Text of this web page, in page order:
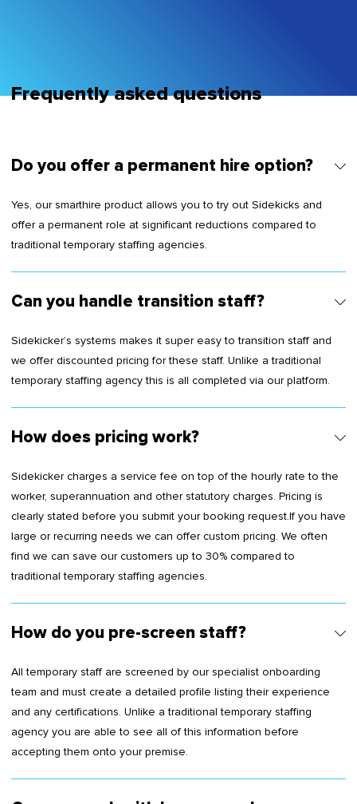
Frequently asked questions
Do you offer a permanent hire option?
Yes, our smarthire product allows you to try out Sidekicks and
offer a permanent role at significant reductions compared to
traditional temporary staffing agencies.
Can you handle transition staff?
Sidekicker’s systems makes it super easy to transition staff and
we offer discounted pricing for these staff. Unlike a traditional
temporary staffing agency this is all completed via our platform.
How does pricing work?
Sidekicker charges a service fee on top of the hourly rate to the
worker, superannuation and other statutory charges. Pricing is
clearly stated before you submit your booking request.If you have
large or recurring needs we can offer custom pricing. We often
find we can save our customers up to 30% compared to
traditional temporary staffing agencies.
How do you pre-screen staff?
All temporary staff are screened by our specialist onboarding
team and must create a detailed profile listing their experience
and any certifications. Unlike a traditional temporary staffing
agency you are able to see all of this information before
accepting them onto your premise.